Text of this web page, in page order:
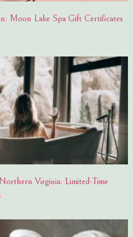
Moon Lake Spa Gift Certificates
Virginia: Limited-Time